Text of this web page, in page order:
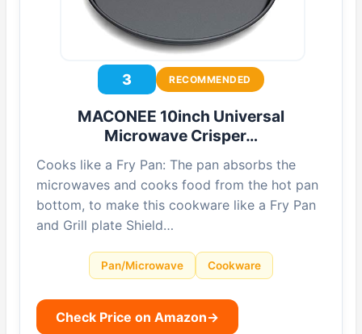
3 RECOMMENDED
MACONEE 10inch Universal
Microwave Crisper…
Cooks like a Fry Pan: The pan absorbs the
microwaves and cooks food from the hot pan
bottom, to make this cookware like a Fry Pan
and Grill plate Shield…
Pan/Microwave Cookware
Check Price on Amazon→